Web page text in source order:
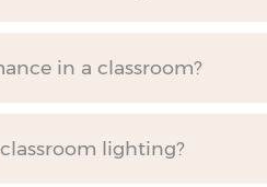
in a classroom?
lighting?